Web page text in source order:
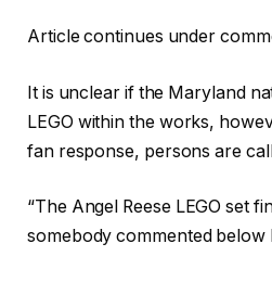
Article continues under
It is unclear if the Maryland
LEGO within the works,
fan response, persons are
“The Angel Reese LEGO set
somebody commented below